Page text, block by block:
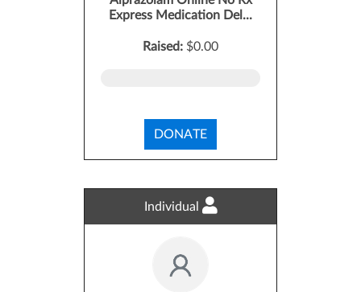
Express Medication Del...
Raised: $0.00
DONATE
Individual